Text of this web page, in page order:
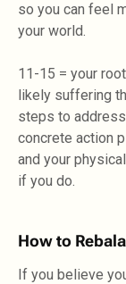
so you can feel
your world.
11-15 = your
likely suffering
steps to
concrete action
and your
if you do.
How to
If you believe